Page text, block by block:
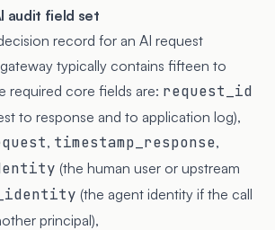
audit field set
record for an AI request
typically contains fifteen to
required core fields are: request_id
to response and to application log),
, timestamp_response,
(the human user or upstream
(the agent identity if the call
principal),